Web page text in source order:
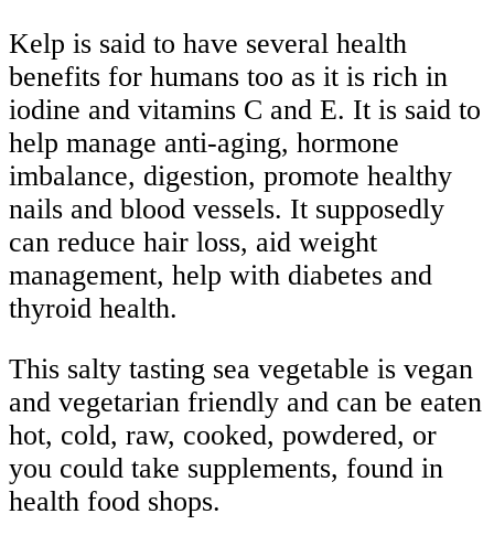
Kelp is said to have several health
benefits for humans too as it is rich in
iodine and vitamins C and E. It is said to
help manage anti-aging, hormone
imbalance, digestion, promote healthy
nails and blood vessels. It supposedly
can reduce hair loss, aid weight
management, help with diabetes and
thyroid health.
This salty tasting sea vegetable is vegan
and vegetarian friendly and can be eaten
hot, cold, raw, cooked, powdered, or
you could take supplements, found in
health food shops.